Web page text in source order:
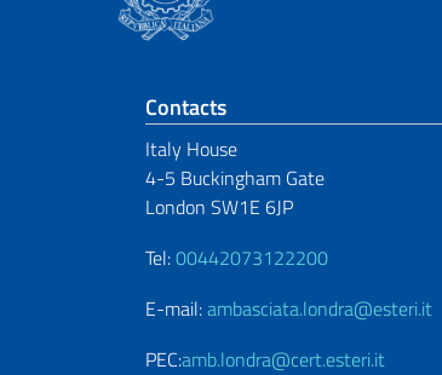
Footer section
Contacts
Italy House
4-5 Buckingham Gate
London SW1E 6JP
Tel:00442073122200
E-mail:ambasciata.londra@esteri.it
PEC:amb.londra@cert.esteri.it